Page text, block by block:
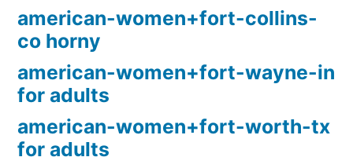
american-women+fort-collins-
co horny
american-women+fort-wayne-in
for adults
american-women+fort-worth-tx
for adults